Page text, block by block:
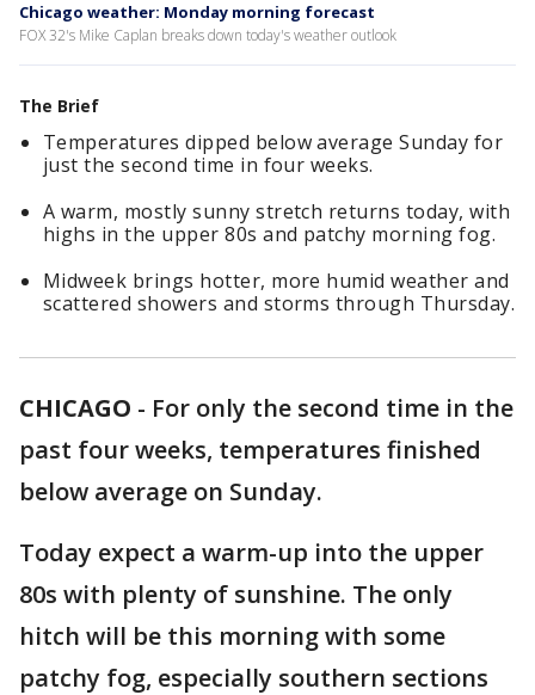
Chicago weather: Monday morning forecast
FOX 32's Mike Caplan breaks down today's weather outlook
The Brief
Temperatures dipped below average Sunday for
just the second time in four weeks.
A warm, mostly sunny stretch returns today, with
highs in the upper 80s and patchy morning fog.
Midweek brings hotter, more humid weather and
scattered showers and storms through Thursday.
CHICAGO - For only the second time in the
past four weeks, temperatures finished
below average on Sunday.
Today expect a warm-up into the upper
80s with plenty of sunshine. The only
hitch will be this morning with some
patchy fog, especially southern sections